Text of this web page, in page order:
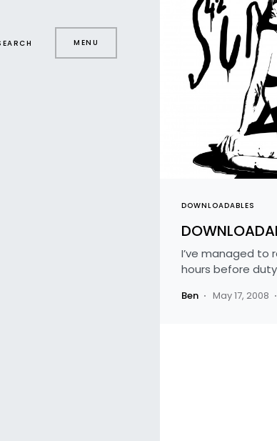
MENU
DOWNLOADABLES
I’ve managed to
hours before
Ben May 17, 2008